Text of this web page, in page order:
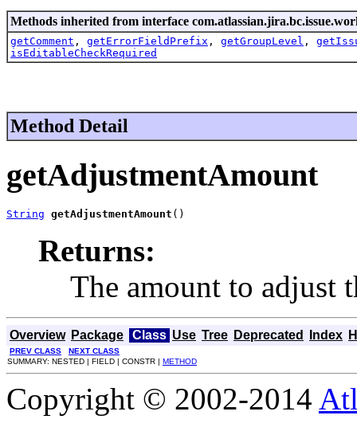
Methods inherited from interface
getComment , getErrorFieldPrefix , getGroupLevel ,
isEditableCheckRequired
Method Detail
getAdjustmentAmount
String getAdjustmentAmount ()
Returns:
The amount to adjust
Overview Package Class Use Tree Deprecated Index
PREV CLASS
NEXT CLASS
SUMMARY: NESTED | FIELD | CONSTR | METHOD
Copyright © 2002-2014